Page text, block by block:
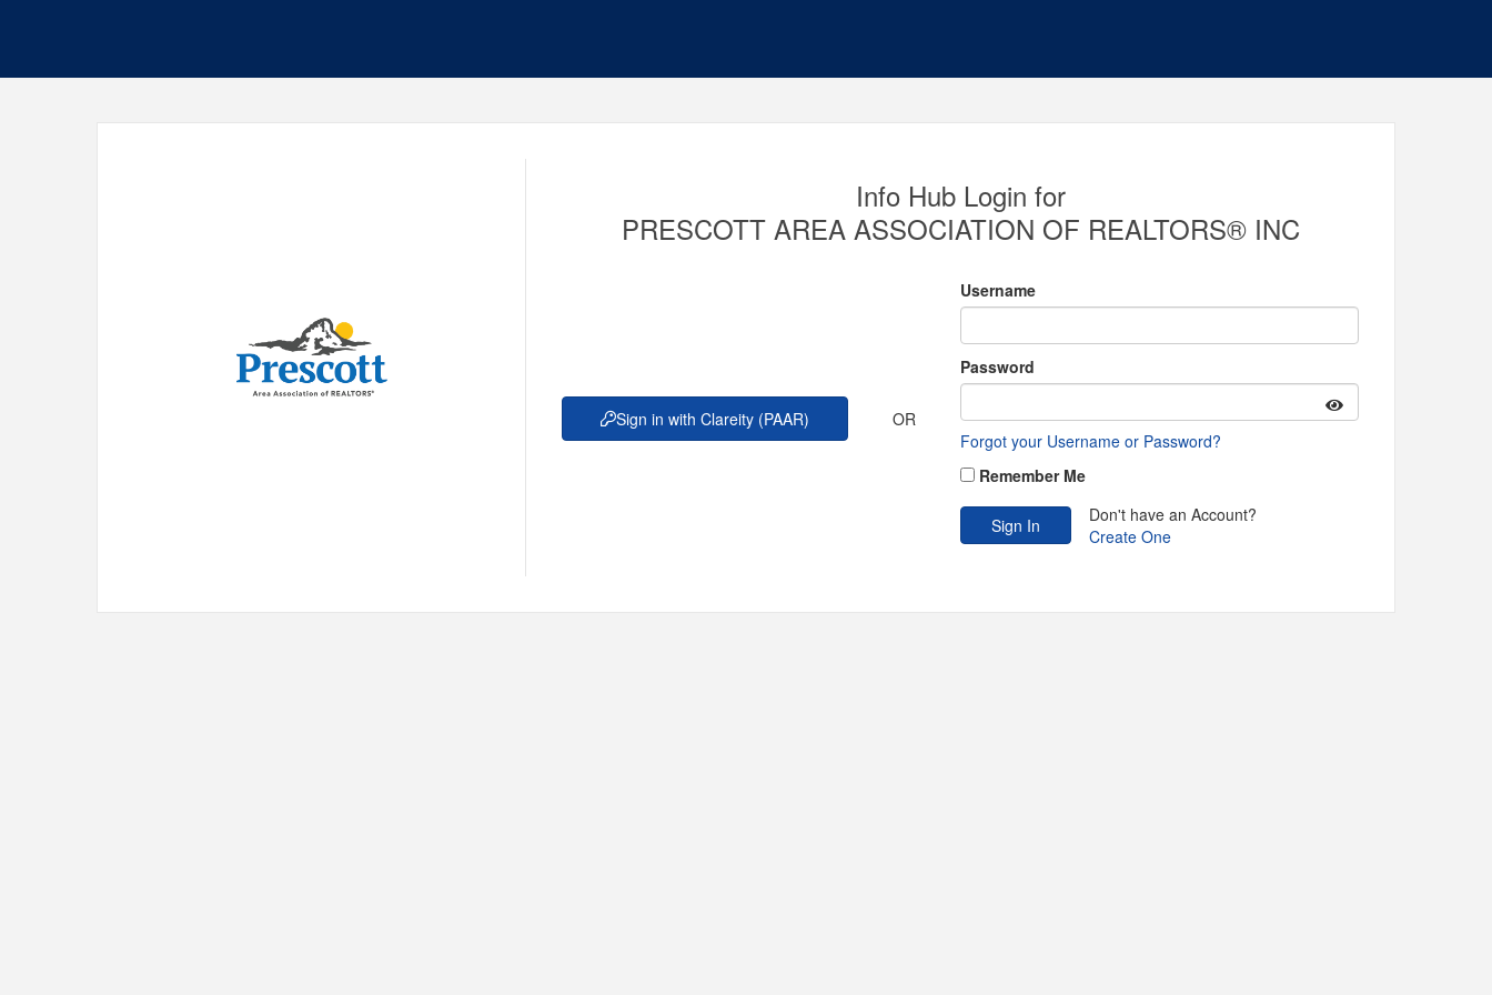
Info Hub Login for
PRESCOTT AREA ASSOCIATION OF REALTORS® INC
Sign in with Clareity (PAAR) OR
Username
Password
Forgot your Username or Password?
Remember Me
Don't have an Account?
Create One